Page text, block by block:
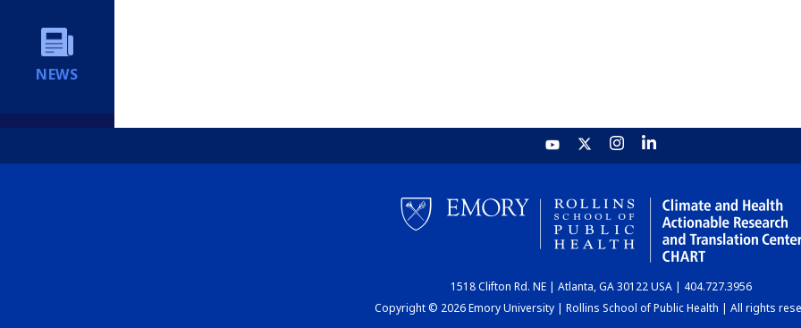
NEWS
1518 Clifton Rd. NE | Atlanta, GA 30122 USA | 404.727.3956
Copyright © 2026 Emory University | Rollins School of Public Health | All rights